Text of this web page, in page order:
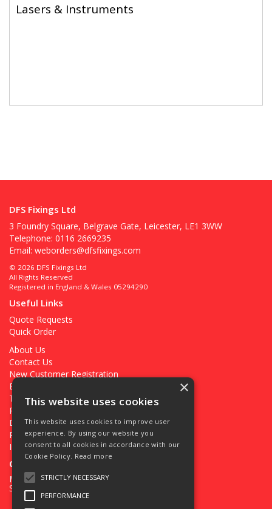
Lasers & Instruments
DFS Fixings Ltd
3 Foundry Square, Belgrave Gate, Leicester, LE1 3WW
Telephone: 0116 2669235
Email: weborders@dfsfixings.com
© 2026 DFS Fixings Ltd
All Rights Reserved
Registered in England & Wales 05294290
Useful Links
Quote Requests
Quick Order
About Us
Contact Us
New Customer Registration
Existing Customer Registration
Terms & Conditions
Privacy Policy
Deliveries
Returns
Ironmongery Projects
Open Hours:
Mon - Fri 7.30am - 5pm
Sat 8.00am - 12.00pm
×
This website uses cookies
This website uses cookies to improve user
experience. By using our website you
consent to all cookies in accordance with our
Cookie Policy. Read more
STRICTLY NECESSARY
PERFORMANCE